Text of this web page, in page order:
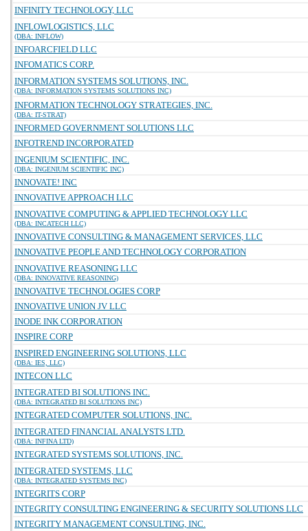
INFINITY TECHNOLOGY, LLC
INFLOWLOGISTICS, LLC
(DBA: INFLOW)
INFOARCFIELD LLC
INFOMATICS CORP.
INFORMATION SYSTEMS SOLUTIONS, INC.
(DBA: INFORMATION SYSTEMS SOLUTIONS INC)
INFORMATION TECHNOLOGY STRATEGIES, INC.
(DBA: IT-STRAT)
INFORMED GOVERNMENT SOLUTIONS LLC
INFOTREND INCORPORATED
INGENIUM SCIENTIFIC, INC.
(DBA: INGENIUM SCIENTIFIC INC)
INNOVATE! INC
INNOVATIVE APPROACH LLC
INNOVATIVE COMPUTING & APPLIED TECHNOLOGY LLC
(DBA: INCATECH LLC)
INNOVATIVE CONSULTING & MANAGEMENT SERVICES, LLC
INNOVATIVE PEOPLE AND TECHNOLOGY CORPORATION
INNOVATIVE REASONING LLC
(DBA: INNOVATIVE REASONING)
INNOVATIVE TECHNOLOGIES CORP
INNOVATIVE UNION JV LLC
INODE INK CORPORATION
INSPIRE CORP
INSPIRED ENGINEERING SOLUTIONS, LLC
(DBA: IES, LLC)
INTECON LLC
INTEGRATED BI SOLUTIONS INC.
(DBA: INTEGRATED BI SOLUTIONS INC)
INTEGRATED COMPUTER SOLUTIONS, INC.
INTEGRATED FINANCIAL ANALYSTS LTD.
(DBA: INFINA LTD)
INTEGRATED SYSTEMS SOLUTIONS, INC.
INTEGRATED SYSTEMS, LLC
(DBA: INTEGRATED SYSTEMS INC)
INTEGRITS CORP
INTEGRITY CONSULTING ENGINEERING & SECURITY SOLUTIONS LLC
INTEGRITY MANAGEMENT CONSULTING, INC.